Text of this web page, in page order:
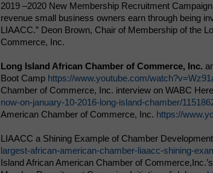
2019 –2020 New Membership Recruitment
revenue small business owners earn through being
LIAACC.” Deon Brown, Chair of Membership of the
Commerce, Inc.
Long Island African Chamber of Commerce, Inc.
Boot Camp https://www.youtube.com/
Chamber of Commerce, Inc. interview on WABC
now-on-january-10-2016-long-island-chamber/
American Chamber of Commerce, Inc. https://
LIAACC a Shining Example of Chamber
largest-african-american-chamber-liaacc-shining-
Island African American Chamber of